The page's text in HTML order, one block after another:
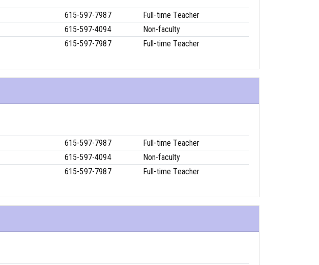
615-597-7987
Full-time Teacher
615-597-4094
Non-faculty
615-597-7987 Full-time Teacher
615-597-7987
Full-time Teacher
615-597-4094
Non-faculty
615-597-7987 Full-time Teacher